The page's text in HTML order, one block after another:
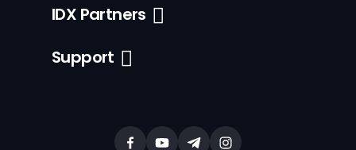
IDX Partners
Support